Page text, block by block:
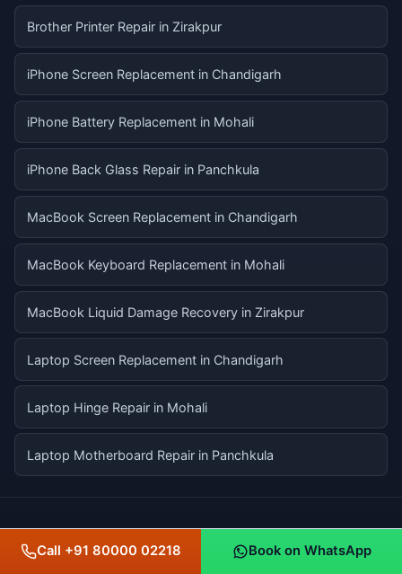
Brother Printer Repair in Zirakpur
iPhone Screen Replacement in Chandigarh
iPhone Battery Replacement in Mohali
iPhone Back Glass Repair in Panchkula
MacBook Screen Replacement in Chandigarh
MacBook Keyboard Replacement in Mohali
MacBook Liquid Damage Recovery in Zirakpur
Laptop Screen Replacement in Chandigarh
Laptop Hinge Repair in Mohali
Laptop Motherboard Repair in Panchkula
SERVICE LOCATIONS ACROSS THE TRI-CITY
Call +91 80000 02218 Book on WhatsApp